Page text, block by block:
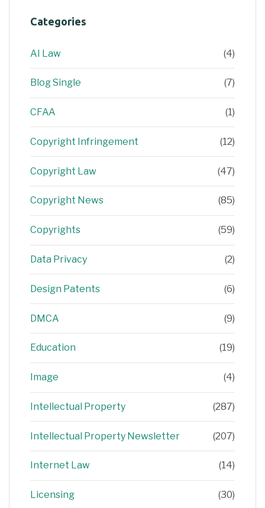
Categories
AI Law (4)
Blog Single (7)
CFAA (1)
Copyright Infringement (12)
Copyright Law (47)
Copyright News (85)
Copyrights (59)
Data Privacy (2)
Design Patents (6)
DMCA (9)
Education (19)
Image (4)
Intellectual Property (287)
Intellectual Property Newsletter (207)
Internet Law (14)
Licensing (30)